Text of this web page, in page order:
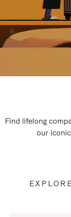
Find lifelong
our